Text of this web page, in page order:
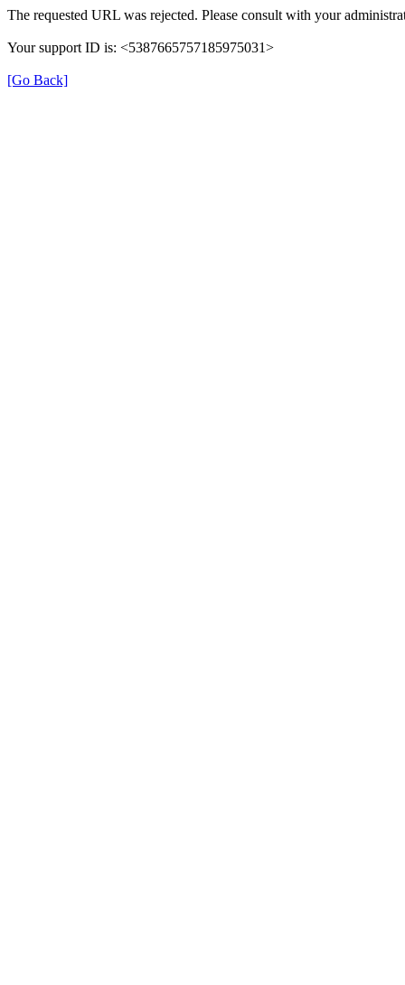
The requested URL was rejected. Please consult with your
Your support ID is: <5387665757185975031>
[Go Back]